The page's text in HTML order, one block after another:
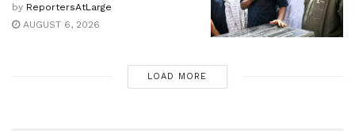
by ReportersAtLarge
AUGUST 6, 2026
LOAD MORE